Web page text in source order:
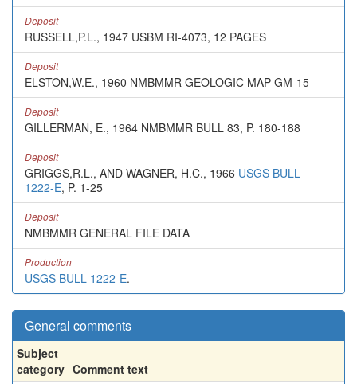
Deposit
RUSSELL,P.L., 1947 USBM RI-4073, 12 PAGES
Deposit
ELSTON,W.E., 1960 NMBMMR GEOLOGIC MAP GM-15
Deposit
GILLERMAN, E., 1964 NMBMMR BULL 83, P. 180-188
Deposit
GRIGGS,R.L., AND WAGNER, H.C., 1966 USGS BULL
1222-E, P. 1-25
Deposit
NMBMMR GENERAL FILE DATA
Production
USGS BULL 1222-E.
General comments
Subject
category Comment text